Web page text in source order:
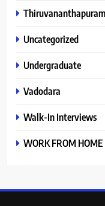
Thiruvananthapuram
Uncategorized
Undergraduate
Vadodara
Walk-In Interviews
WORK FROM HOME